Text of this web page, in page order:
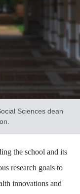
Sciences dean
the school and its
research goals to
innovations and